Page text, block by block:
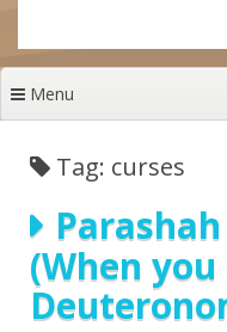
Menu
Tag: curses
(When you